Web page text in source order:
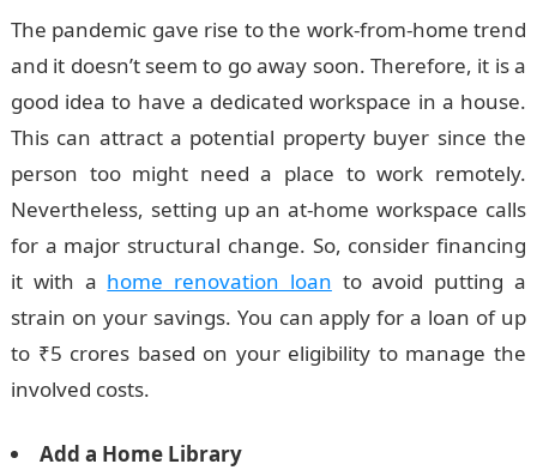
The pandemic gave rise to the work-from-home trend
and it doesn’t seem to go away soon. Therefore, it is a
good idea to have a dedicated workspace in a house.
This can attract a potential property buyer since the
person too might need a place to work remotely.
Nevertheless, setting up an at-home workspace calls
for a major structural change. So, consider financing
it with a home renovation loan to avoid putting a
strain on your savings. You can apply for a loan of up
to ₹5 crores based on your eligibility to manage the
involved costs.
Add a Home Library